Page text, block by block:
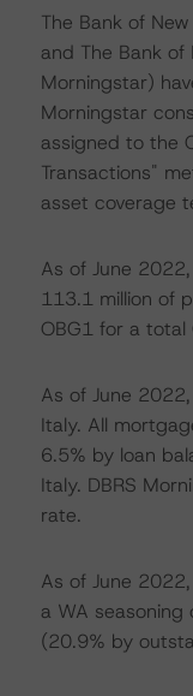
The Bank of
and The Bank
Morningstar)
Morningstar
assigned to the
Transactions"
asset coverage
As of June
113.1 million of
OBG1 for a total
As of June
Italy. All
6.5% by loan
Italy. DBRS
rate.
As of June
a WA seasoning
(20.9% by